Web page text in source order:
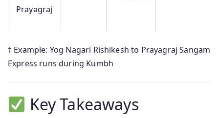
Prayagraj
† Example: Yog Nagari Rishikesh to Prayagraj Sangam
Express runs during Kumbh
Key Takeaways